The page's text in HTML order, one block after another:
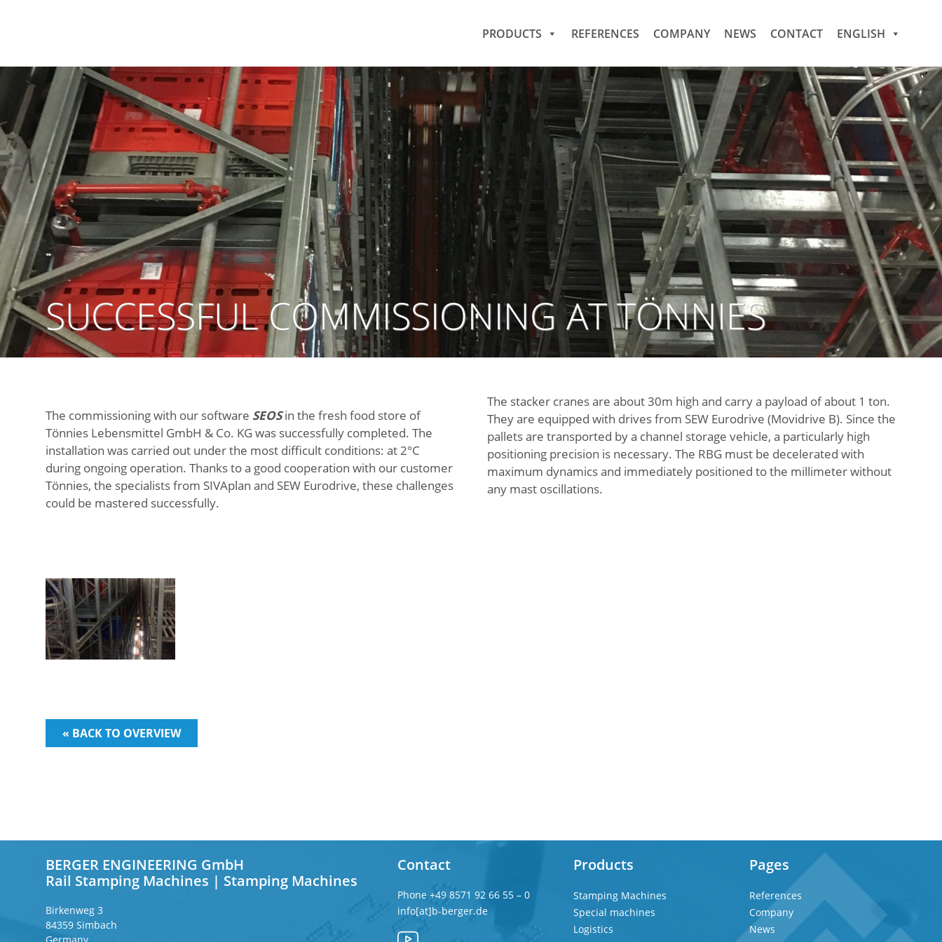
PRODUCTS REFERENCES COMPANY NEWS CONTACT ENGLISH
SUCCESSFUL COMMISSIONING AT TÖNNIES
The commissioning with our software SEOSin the fresh food store of
Tönnies Lebensmittel GmbH & Co. KG was successfully completed. The
installation was carried out under the most difficult conditions: at 2°C
during ongoing operation. Thanks to a good cooperation with our customer
Tönnies, the specialists from SIVAplan and SEW Eurodrive, these challenges
could be mastered successfully.
The stacker cranes are about 30m high and carry a payload of about 1 ton.
They are equipped with drives from SEW Eurodrive (Movidrive B). Since the
pallets are transported by a channel storage vehicle, a particularly high
positioning precision is necessary. The RBG must be decelerated with
maximum dynamics and immediately positioned to the millimeter without
any mast oscillations.
« BACK TO OVERVIEW
BERGER ENGINEERING GmbH
Rail Stamping Machines | Stamping Machines
Birkenweg 3
84359 Simbach
Contact
Phone +49 8571 92 66 55 – 0
info[at]b-berger.de
Products
Stamping Machines
Special machines
Logistics
Pages
References
Company
News